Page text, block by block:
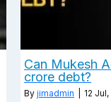
Can Mukesh
crore debt?
By jimadmin 12 Jul,